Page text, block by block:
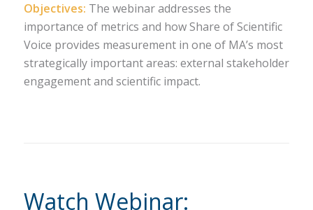
Objectives: The webinar addresses the
importance of metrics and how Share of Scientific
Voice provides measurement in one of MA’s most
strategically important areas: external stakeholder
engagement and scientific impact.
Watch Webinar: